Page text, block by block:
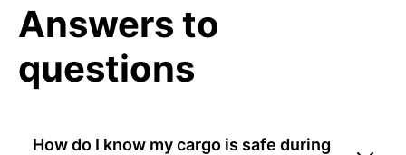
Answers to
questions
How do I know my cargo is safe during